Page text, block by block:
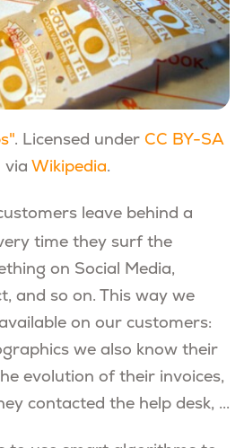
. Licensed under CC BY-SA
via Wikipedia.
leave behind a
time they surf the
on Social Media,
and so on. This way we
on our customers:
we also know their
evolution of their invoices,
contacted the help desk, ...